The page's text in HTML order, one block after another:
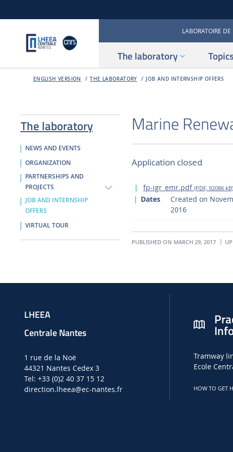
LABORATOIRE
The laboratory Topics
ENGLISH VERSION THE LABORATORY JOB AND INTERNSHIP OFFERS
The laboratory
NEWS AND EVENTS
ORGANIZATION
PARTNERSHIPS AND
PROJECTS
JOB AND INTERNSHIP
OFFERS
VIRTUAL TOUR
Marine
Application closed
fp-igr_emr.pdf (PDF, 92086 kB)
Dates
Created on
2016
PUBLISHED ON MARCH 29, 2017
LHEEA
Centrale Nantes
1 rue de la Noë
44321 Nantes Cedex 3
Tel: +33 (0)2 40 37 15 12
direction.lheea@ec-nantes.fr
Tramway
Ecole
HOW TO GET